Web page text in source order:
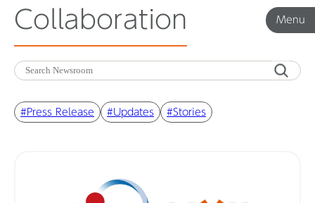
Menu
Menu
Collaboration
#Press Release #Updates #Stories